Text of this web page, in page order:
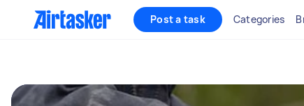
Post a task Categories